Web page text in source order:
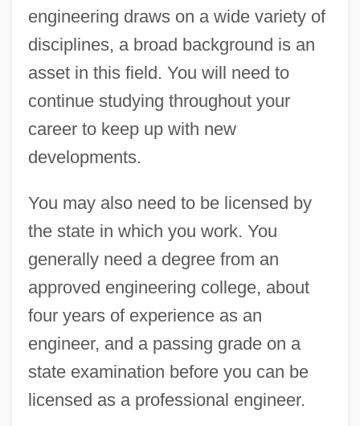
engineering draws on a wide variety of
disciplines, a broad background is an
asset in this field. You will need to
continue studying throughout your
career to keep up with new
developments.
You may also need to be licensed by
the state in which you work. You
generally need a degree from an
approved engineering college, about
four years of experience as an
engineer, and a passing grade on a
state examination before you can be
licensed as a professional engineer.